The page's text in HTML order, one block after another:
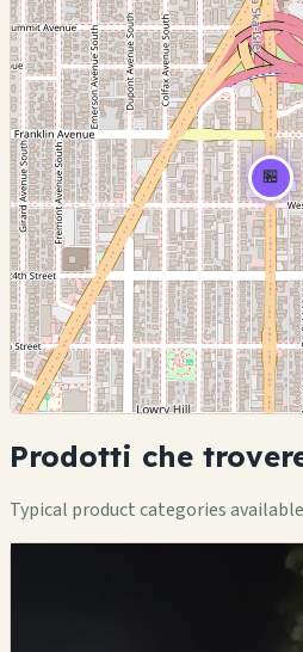
🏪
Prodotti che
Typical product categories